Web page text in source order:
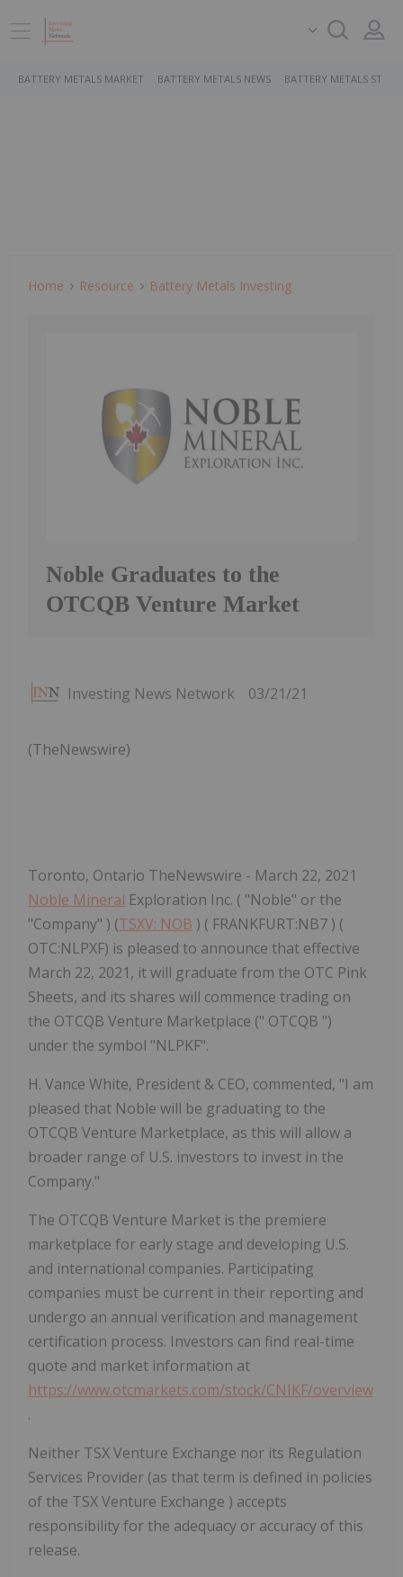
BATTERY METALS MARKET BATTERY METALS NEWS BATTERY METALS
Home Resource Battery Metals Investing
Noble Graduates to the
OTCQB Venture Market
Investing News Network 03/21/21
(TheNewswire)
Toronto, Ontario TheNewswire - March 22, 2021
Noble Mineral Exploration Inc. ( "Noble" or the
"Company" ) (TSXV: NOB ) ( FRANKFURT:NB7 ) (
OTC:NLPXF) is pleased to announce that effective
March 22, 2021, it will graduate from the OTC Pink
Sheets, and its shares will commence trading on
the OTCQB Venture Marketplace (" OTCQB ")
under the symbol "NLPKF".
H. Vance White, President & CEO, commented, "I am
pleased that Noble will be graduating to the
OTCQB Venture Marketplace, as this will allow a
broader range of U.S. investors to invest in the
Company."
The OTCQB Venture Market is the premiere
marketplace for early stage and developing U.S.
and international companies. Participating
companies must be current in their reporting and
undergo an annual verification and management
certification process. Investors can find real-time
quote and market information at
https://www.otcmarkets.com/stock/CNIKF/overview
.
Neither TSX Venture Exchange nor its Regulation
Services Provider (as that term is defined in policies
of the TSX Venture Exchange ) accepts
responsibility for the adequacy or accuracy of this
release.